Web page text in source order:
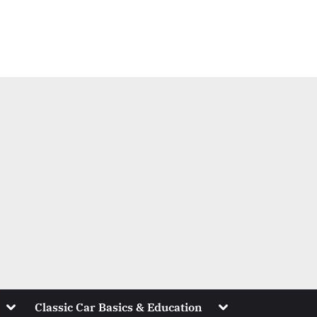
ToggleClassic Car Basics & Education Toggle